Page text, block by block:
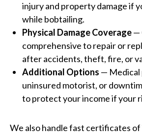
injury and property damage if
while bobtailing.
Physical Damage Coverage—
comprehensive to repair or
after accidents, theft, fire, or
Additional Options — Medical
uninsured motorist, or
to protect your income if your
We also handle fast certificates of